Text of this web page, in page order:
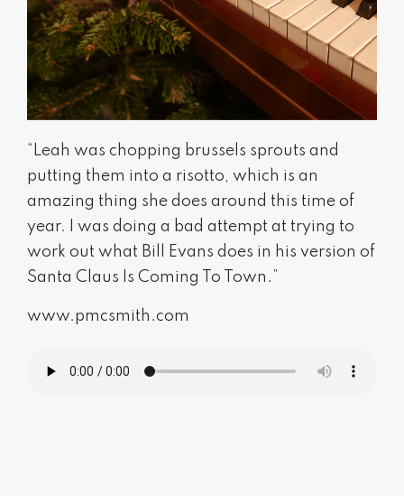
“Leah was chopping brussels sprouts and
putting them into a risotto, which is an
amazing thing she does around this time of
year. I was doing a bad attempt at trying to
work out what Bill Evans does in his version of
Santa Claus Is Coming To Town.”
www.pmcsmith.com